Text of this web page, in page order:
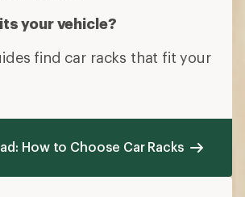
your vehicle?
find car racks that fit your
How to Choose Car Racks